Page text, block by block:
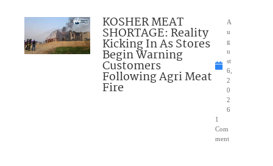
KOSHER MEAT
SHORTAGE: Reality
Kicking In As Stores
Begin Warning
Customers
Following Agri Meat
Fire
A
u
g
u
st
6,
2
0
2
6
1
Com
ment